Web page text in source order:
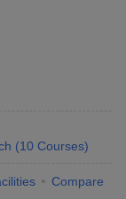
(10 Courses)
Compare